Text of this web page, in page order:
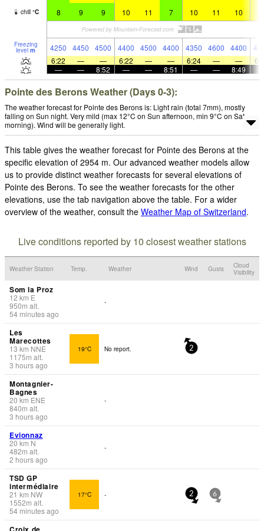
chill °C 8 9 9 10 11 7 10 11 10
Freezing
level m 4250 4450 4500 4400 4500 4400 4350 4600 4400
6:22
— — 6:22 — — 6:24 — —
—
— 8:52 — — 8:51 — — 8:49
Pointe des Berons Weather (Days 0-3):
The weather forecast for Pointe des Berons is: Light rain (total 7mm), mostly
falling on Sun night. Very mild (max 12°C on Sun afternoon, min 9°C on Sat
morning). Wind will be generally light.
This table gives the weather forecast for Pointe des Berons at the
specific elevation of 2954 m. Our advanced weather models allow
us to provide distinct weather forecasts for several elevations of
Pointe des Berons. To see the weather forecasts for the other
elevations, use the tab navigation above the table. For a wider
overview of the weather, consult the Weather Map of Switzerland.
Live conditions reported by 10 closest weather stations
Weather Station Temp. Weather Wind Gusts
Cloud
Visibility
Som la Proz
12 km E
950m alt.
54 minutes ago
-
Les
Marecottes
13 km NNE
1175m alt.
3 hours ago
19°C No report. 2
Montagnier-
Bagnes
20 km ENE
840m alt.
3 hours ago
-
Evionnaz
20 km N
482m alt.
2 hours ago
-
TSD GP
intermédiaire
21 km NW
1552m alt.
54 minutes ago
17°C - 2 6